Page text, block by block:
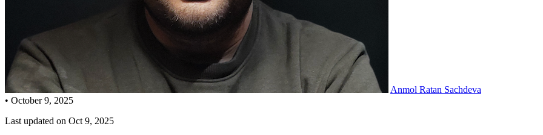
Anmol Ratan Sachdeva
• October 9, 2025
Last updated on Oct 9, 2025